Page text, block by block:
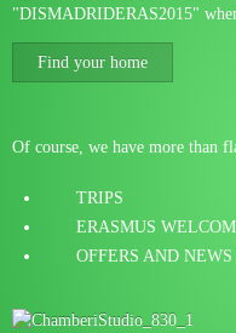
"DISMADRIDERAS2015"
Find your home
Of course, we have more than
TRIPS
ERASMUS
OFFERS AND